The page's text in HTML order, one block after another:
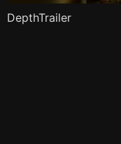
DepthTrailer